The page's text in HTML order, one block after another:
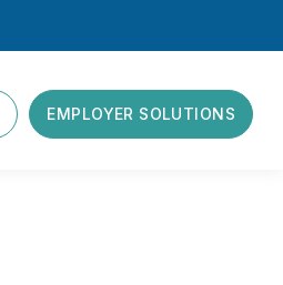
EMPLOYER SOLUTIONS